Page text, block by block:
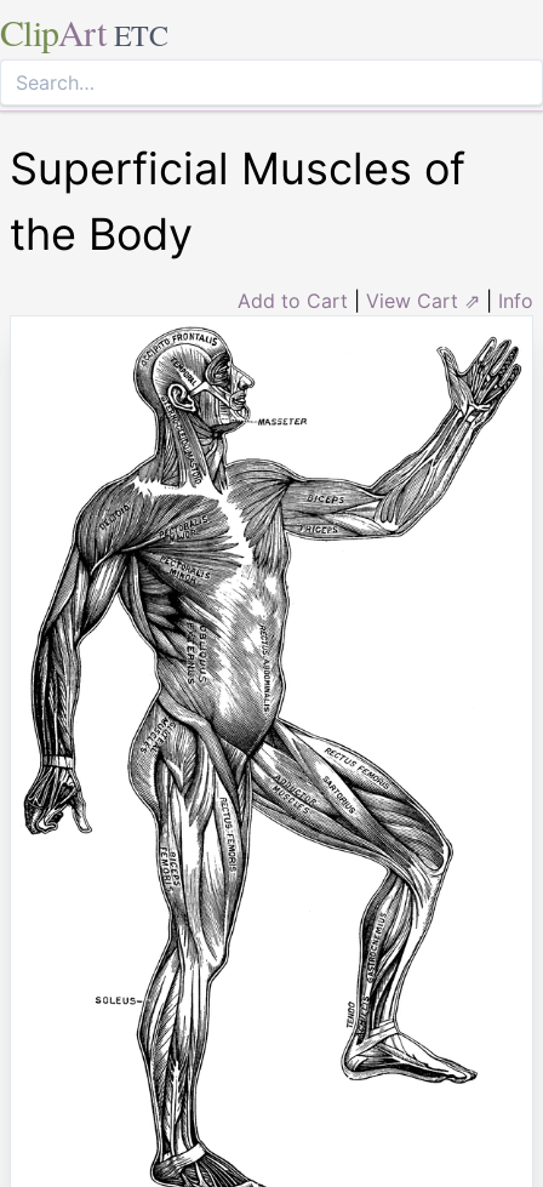
ClipArt ETC
Superficial Muscles of
the Body
Add to Cart View Cart ⇗ Info